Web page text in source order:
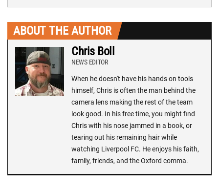
ABOUT THE AUTHOR
Chris Boll
NEWS EDITOR
When he doesn't have his hands on tools
himself, Chris is often the man behind the
camera lens making the rest of the team
look good. In his free time, you might find
Chris with his nose jammed in a book, or
tearing out his remaining hair while
watching Liverpool FC. He enjoys his faith,
family, friends, and the Oxford comma.